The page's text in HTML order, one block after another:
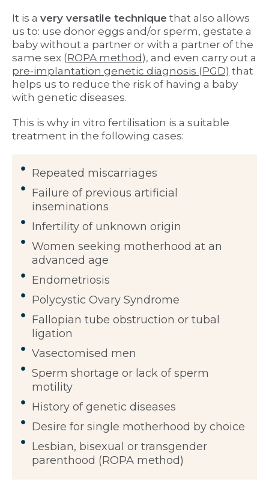
It is a very versatile technique that also allows
us to: use donor eggs and/or sperm, gestate a
baby without a partner or with a partner of the
same sex (ROPA method ), and even carry out a
pre-implantation genetic diagnosis (PGD) that
helps us to reduce the risk of having a baby
with genetic diseases.
This is why in vitro fertilisation is a suitable
treatment in the following cases:
Repeated miscarriages
Failure of previous artificial
inseminations
Infertility of unknown origin
Women seeking motherhood at an
advanced age
Endometriosis
Polycystic Ovary Syndrome
Fallopian tube obstruction or tubal
ligation
Vasectomised men
Sperm shortage or lack of sperm
motility
History of genetic diseases
Desire for single motherhood by choice
Lesbian, bisexual or transgender
parenthood (ROPA method)